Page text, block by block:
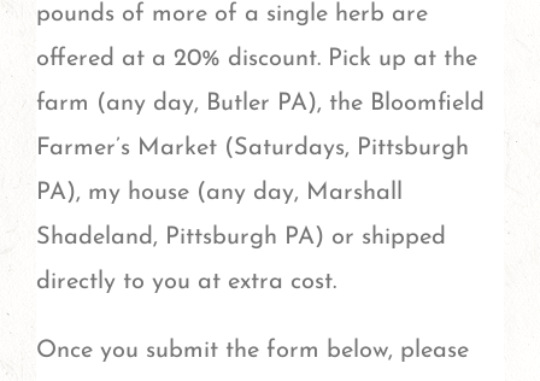
pounds of more of a single herb are
offered at a 20% discount. Pick up at the
farm (any day, Butler PA), the Bloomfield
Farmer’s Market (Saturdays, Pittsburgh
PA), my house (any day, Marshall
Shadeland, Pittsburgh PA) or shipped
directly to you at extra cost.
Once you submit the form below, please